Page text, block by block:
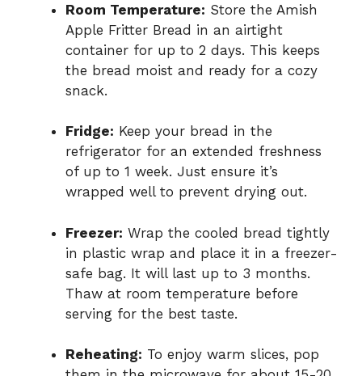
Room Temperature: Store the Amish
Apple Fritter Bread in an airtight
container for up to 2 days. This keeps
the bread moist and ready for a cozy
snack.
Fridge: Keep your bread in the
refrigerator for an extended freshness
of up to 1 week. Just ensure it’s
wrapped well to prevent drying out.
Freezer: Wrap the cooled bread tightly
in plastic wrap and place it in a freezer-
safe bag. It will last up to 3 months.
Thaw at room temperature before
serving for the best taste.
Reheating: To enjoy warm slices, pop